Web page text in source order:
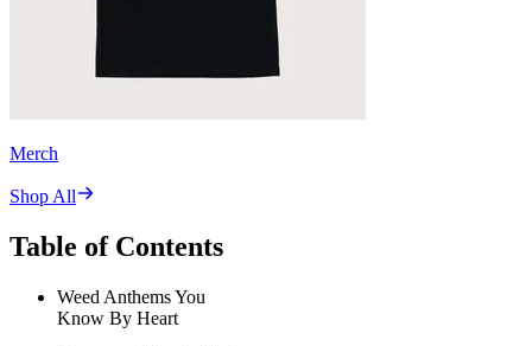
Merch
Shop All
Table of Contents
Weed Anthems You
Know By Heart